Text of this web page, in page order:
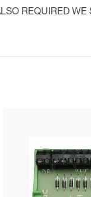
REQUIRED WE